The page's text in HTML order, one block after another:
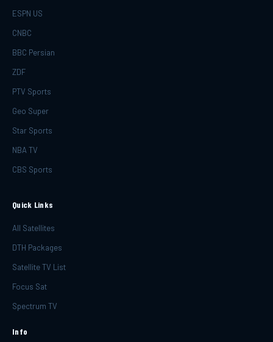
ESPN US
CNBC
BBC Persian
ZDF
PTV Sports
Geo Super
Star Sports
NBA TV
CBS Sports
Quick Links
All Satellites
DTH Packages
Satellite TV List
Focus Sat
Spectrum TV
Info